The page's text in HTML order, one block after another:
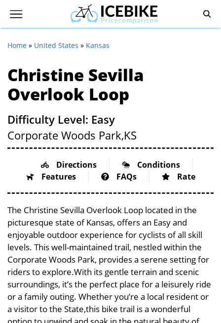
Home » United States » Kansas
Christine Sevilla
Overlook Loop
Difficulty Level: Easy
Corporate Woods Park,KS
Directions
Conditions
Features
FAQs Rate
The Christine Sevilla Overlook Loop located in the
picturesque state of Kansas, offers an Easy and
enjoyable outdoor experience for cyclists of all skill
levels. This well-maintained trail, nestled within the
Corporate Woods Park, provides a serene setting for
riders to explore.With its gentle terrain and scenic
surroundings, it’s the perfect place for a leisurely ride
or a family outing. Whether you’re a local resident or
a visitor to the State,this bike trail is a wonderful